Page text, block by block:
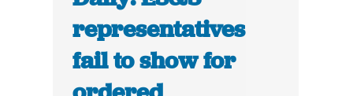
representatives
fail to show for